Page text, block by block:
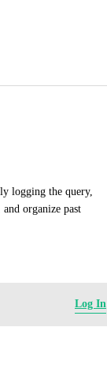
logging the query,
organize past
Log In